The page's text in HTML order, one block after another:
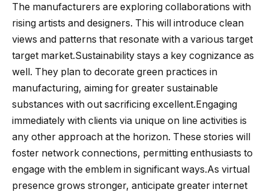
The manufacturers are exploring collaborations with
rising artists and designers. This will introduce clean
views and patterns that resonate with a various target
target market.Sustainability stays a key cognizance as
well. They plan to decorate green practices in
manufacturing, aiming for greater sustainable
substances with out sacrificing excellent.Engaging
immediately with clients via unique on line activities is
any other approach at the horizon. These stories will
foster network connections, permitting enthusiasts to
engage with the emblem in significant ways.As virtual
presence grows stronger, anticipate greater internet